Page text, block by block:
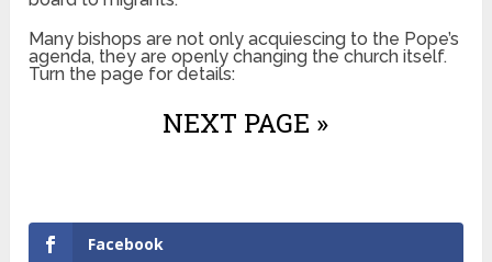
Many bishops are not only acquiescing to the Pope’s
agenda, they are openly changing the church itself.
Turn the page for details:
NEXT PAGE »
Facebook